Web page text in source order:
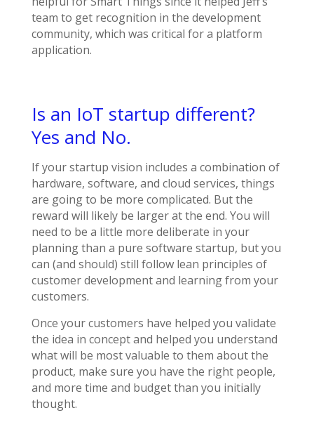
team to get recognition in the development
community, which was critical for a platform
application.
Is an IoT startup different?
Yes and No.
If your startup vision includes a combination of
hardware, software, and cloud services, things
are going to be more complicated. But the
reward will likely be larger at the end. You will
need to be a little more deliberate in your
planning than a pure software startup, but you
can (and should) still follow lean principles of
customer development and learning from your
customers.
Once your customers have helped you validate
the idea in concept and helped you understand
what will be most valuable to them about the
product, make sure you have the right people,
and more time and budget than you initially
thought.